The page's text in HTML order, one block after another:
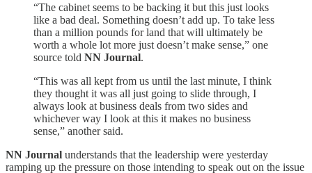
“The cabinet seems to be backing it but this just looks
like a bad deal. Something doesn’t add up. To take less
than a million pounds for land that will ultimately be
worth a whole lot more just doesn’t make sense,” one
source told NN Journal.
“This was all kept from us until the last minute, I think
they thought it was all just going to slide through, I
always look at business deals from two sides and
whichever way I look at this it makes no business
sense,” another said.
NN Journal understands that the leadership were yesterday
ramping up the pressure on those intending to speak out on the issue